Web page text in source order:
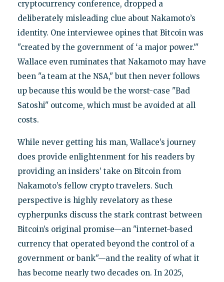
cryptocurrency conference, dropped a
deliberately misleading clue about Nakamoto’s
identity. One interviewee opines that Bitcoin was
"created by the government of ‘a major power.’"
Wallace even ruminates that Nakamoto may have
been "a team at the NSA," but then never follows
up because this would be the worst-case "Bad
Satoshi" outcome, which must be avoided at all
costs.
While never getting his man, Wallace’s journey
does provide enlightenment for his readers by
providing an insiders’ take on Bitcoin from
Nakamoto’s fellow crypto travelers. Such
perspective is highly revelatory as these
cypherpunks discuss the stark contrast between
Bitcoin’s original promise—an "internet-based
currency that operated beyond the control of a
government or bank"—and the reality of what it
has become nearly two decades on. In 2025,